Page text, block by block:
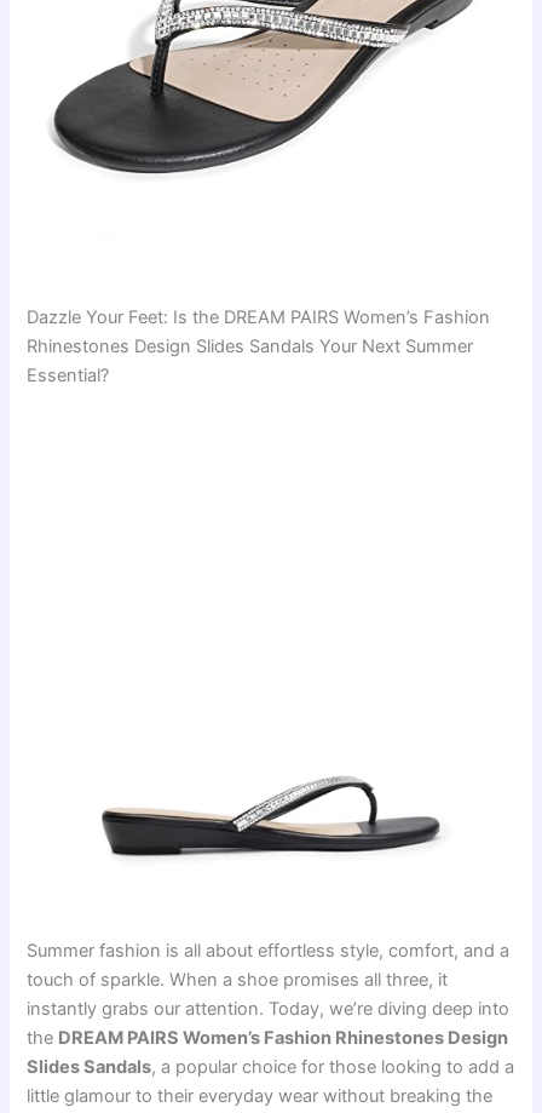
Dazzle Your Feet: Is the DREAM PAIRS Women’s Fashion
Rhinestones Design Slides Sandals Your Next Summer
Essential?
Summer fashion is all about effortless style, comfort, and a
touch of sparkle. When a shoe promises all three, it
instantly grabs our attention. Today, we’re diving deep into
the DREAM PAIRS Women’s Fashion Rhinestones Design
Slides Sandals, a popular choice for those looking to add a
little glamour to their everyday wear without breaking the